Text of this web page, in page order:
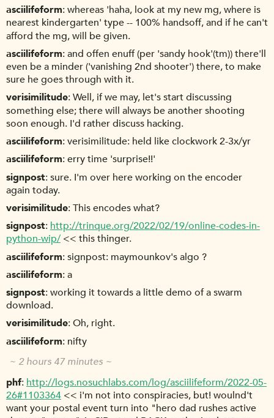
asciilifeform whereas 'haha, look at my new mg, where is
nearest kindergarten' type -- 100% handsoff, and if he can't
afford the mg, will be given.
asciilifeform and offen enuff (per 'sandy hook'(tm)) there'll
even be a minder ('vanishing 2nd shooter') there, to make
sure he goes through with it.
verisimilitude Well, if we may, let's start discussing
something else; there will always be another shooting
soon enough. I'd rather discuss hacking.
asciilifeform verisimilitude: held like clockwork 2-3x/yr
asciilifeform erry time 'surprise!!'
signpost sure. I'm over here working on the encoder
again today.
verisimilitude This encodes what?
signpost http://trinque.org/2022/02/19/online-codes-in-
python-wip/ << this thinger.
asciilifeform signpost: maymounkov's algo ?
asciilifeform a
signpost working it towards a little demo of a swarm
download.
verisimilitude Oh, right.
asciilifeform nifty
~ 2 hours 47 minutes ~
phf http://logs.nosuchlabs.com/log/asciilifeform/2022-05-
26#1103364 << i'm not into conspiracies, but! woulnd't
want your postal event turn into "hero dad rushes active